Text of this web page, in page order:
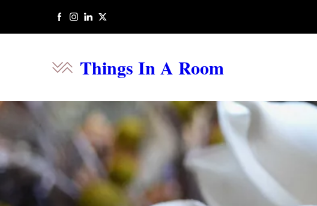
Things In A Room